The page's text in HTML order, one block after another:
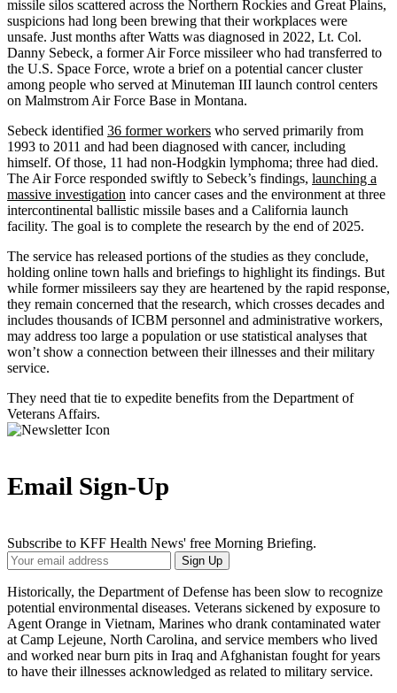
missile silos scattered across the Northern Rockies and Great Plains,
suspicions had long been brewing that their workplaces were
unsafe. Just months after Watts was diagnosed in 2022, Lt. Col.
Danny Sebeck, a former Air Force missileer who had transferred to
the U.S. Space Force, wrote a brief on a potential cancer cluster
among people who served at Minuteman III launch control centers
on Malmstrom Air Force Base in Montana.
Sebeck identified 36 former workers who served primarily from
1993 to 2011 and had been diagnosed with cancer, including
himself. Of those, 11 had non-Hodgkin lymphoma; three had died.
The Air Force responded swiftly to Sebeck’s findings, launching a
massive investigation into cancer cases and the environment at three
intercontinental ballistic missile bases and a California launch
facility. The goal is to complete the research by the end of 2025.
The service has released portions of the studies as they conclude,
holding online town halls and briefings to highlight its findings. But
while former missileers say they are heartened by the rapid response,
they remain concerned that the research, which crosses decades and
includes thousands of ICBM personnel and administrative workers,
may address too large a population or use statistical analyses that
won’t show a connection between their illnesses and their military
service.
They need that tie to expedite benefits from the Department of
Veterans Affairs.
Email Sign-Up
Subscribe to KFF Health News' free Morning Briefing.
Your
Email
Address
Sign Up
Historically, the Department of Defense has been slow to recognize
potential environmental diseases. Veterans sickened by exposure to
Agent Orange in Vietnam, Marines who drank contaminated water
at Camp Lejeune, North Carolina, and service members who lived
and worked near burn pits in Iraq and Afghanistan fought for years
to have their illnesses acknowledged as related to military service.